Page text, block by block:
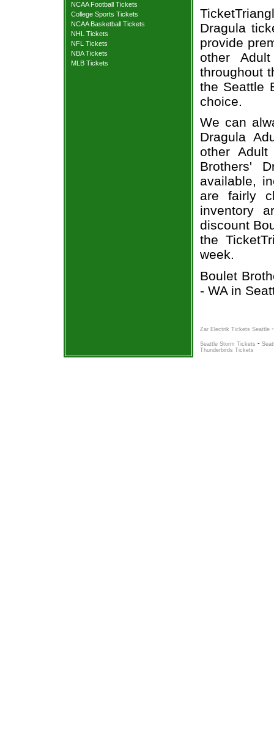
NCAA Football Tickets
College Sports Tickets
NCAA Basketball Tickets
NHL Tickets
NFL Tickets
NBA Tickets
MLB Tickets
Dragula
provide
other
throughout
the Seattle
choice.
We can
Dragula
other
Brothers'
available,
are fairly
inventory
discount
the
week.
Boulet
- WA in
Zar Electrik Tickets Seattle
Seattle Storm Tickets -
Thunderbirds Tickets